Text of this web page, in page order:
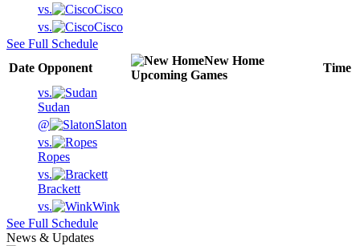
vs.
Cisco
vs.
Cisco
See Full Schedule
Date Opponent
New Home
Upcoming Games
Time
vs.
Sudan
@
Slaton
vs.
Ropes
vs.
Brackett
vs.
Wink
See Full Schedule
News & Updates